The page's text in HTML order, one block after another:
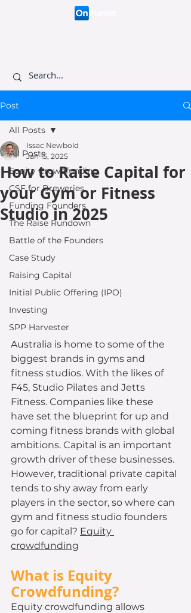
founders.
Post
All Posts
Equity Crowdfunding
CSF for Breweries
Funding Founders
The Raise Rundown
Battle of the Founders
Case Study
Raising Capital
Initial Public Offering (IPO)
Investing
SPP Harvester
All Posts
How to Raise Capital for
your Gym or Fitness
Studio in 2025
Issac Newbold
Jan 15, 2025
Australia is home to some of the
biggest brands in gyms and
fitness studios. With the likes of
F45, Studio Pilates and Jetts
Fitness. Companies like these
have set the blueprint for up and
coming fitness brands with global
ambitions. Capital is an important
growth driver of these businesses.
However, traditional private capital
tends to shy away from early
players in the sector, so where can
gym and fitness studio founders
go for capital? Equity
crowdfunding
What is Equity
Crowdfunding?
Equity crowdfunding allows